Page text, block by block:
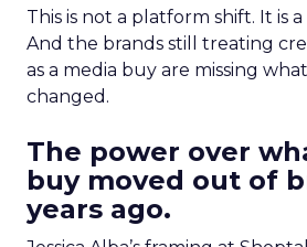
This is not a platform shift. It is
And the brands still treating
as a media buy are missing
changed.
The power over
buy moved out of
years ago.